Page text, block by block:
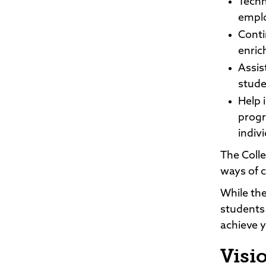
Help
The
ways of
While
students
achieve